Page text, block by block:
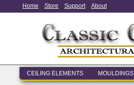
Home Store Support About
CEILING ELEMENTS MOULDINGS